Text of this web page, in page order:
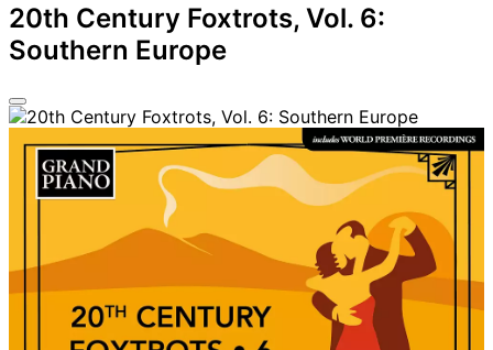
20th Century Foxtrots, Vol. 6:
Southern Europe